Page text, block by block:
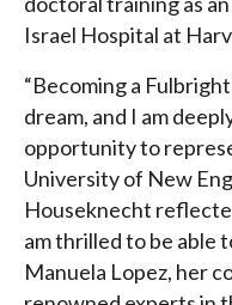
Israel Hospital at
“Becoming a
dream, and I am
opportunity to
University of New
Houseknecht
am thrilled to be able
Manuela Lopez, her